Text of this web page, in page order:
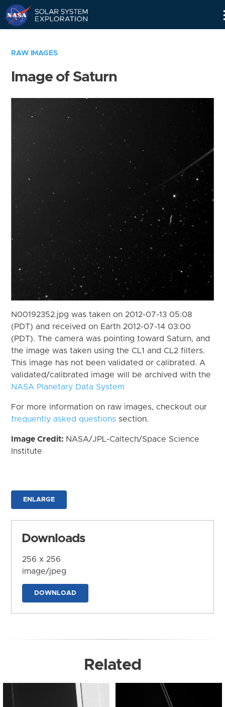
RAW IMAGES
Image of Saturn
N00192352.jpg was taken on 2012-07-13 05:08
(PDT) and received on Earth 2012-07-14 03:00
(PDT). The camera was pointing toward Saturn, and
the image was taken using the CL1 and CL2 filters.
This image has not been validated or calibrated. A
validated/calibrated image will be archived with the
NASA Planetary Data System
For more information on raw images, checkout our
frequently asked questions section.
Image Credit: NASA/JPL-Caltech/Space Science
Institute
ENLARGE
Downloads
256 x 256
image/jpeg
DOWNLOAD
Related